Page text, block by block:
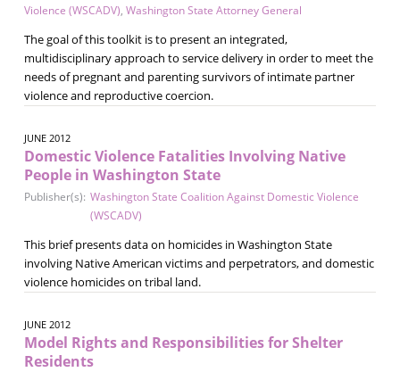
Violence (WSCADV), Washington State Attorney General
The goal of this toolkit is to present an integrated,
multidisciplinary approach to service delivery in order to meet the
needs of pregnant and parenting survivors of intimate partner
violence and reproductive coercion.
JUNE 2012
Domestic Violence Fatalities Involving Native
People in Washington State
Publisher(s): Washington State Coalition Against Domestic Violence
(WSCADV)
This brief presents data on homicides in Washington State
involving Native American victims and perpetrators, and domestic
violence homicides on tribal land.
JUNE 2012
Model Rights and Responsibilities for Shelter
Residents